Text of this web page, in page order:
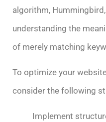
algorithm,
understanding the
of merely matching
To optimize your
consider the following
Implement